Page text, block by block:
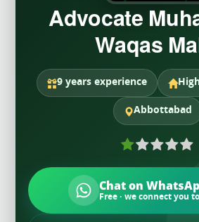
Advocate
Waqas
9 years experience
Abbottabad
Chat on
Free · we connect you